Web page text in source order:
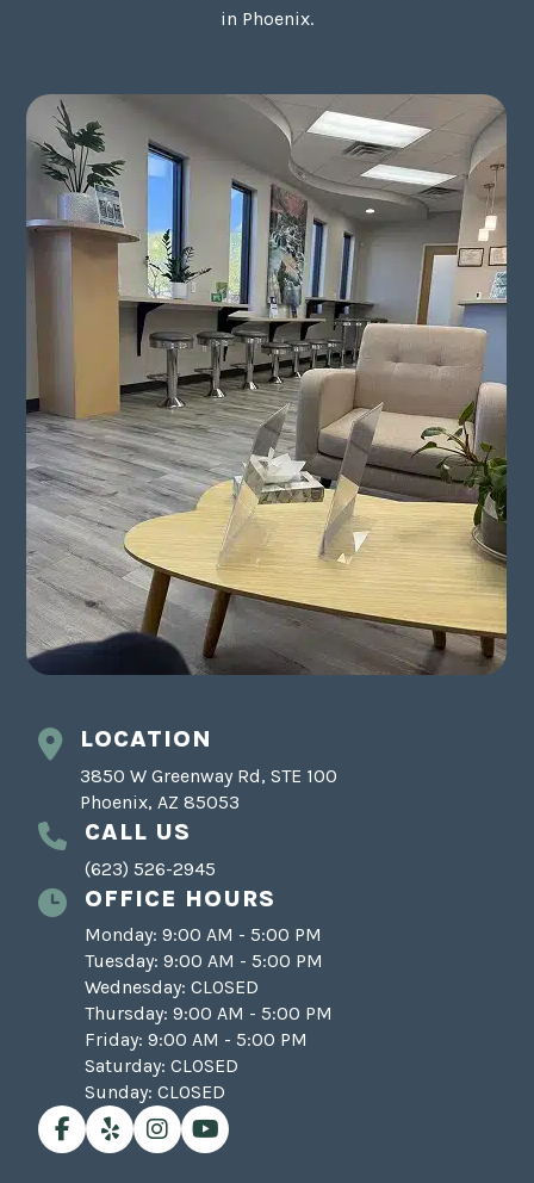
in Phoenix.
LOCATION
3850 W Greenway Rd, STE 100
Phoenix, AZ 85053
CALL US
(623) 526-2945
OFFICE HOURS
Monday: 9:00 AM - 5:00 PM
Tuesday: 9:00 AM - 5:00 PM
Wednesday: CLOSED
Thursday: 9:00 AM - 5:00 PM
Friday: 9:00 AM - 5:00 PM
Saturday: CLOSED
Sunday: CLOSED